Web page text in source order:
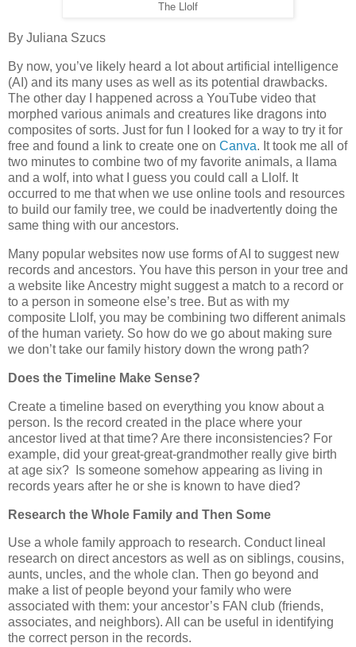
The Llolf
By Juliana Szucs
By now, you’ve likely heard a lot about artificial intelligence
(AI) and its many uses as well as its potential drawbacks.
The other day I happened across a YouTube video that
morphed various animals and creatures like dragons into
composites of sorts. Just for fun I looked for a way to try it for
free and found a link to create one on Canva. It took me all of
two minutes to combine two of my favorite animals, a llama
and a wolf, into what I guess you could call a Llolf. It
occurred to me that when we use online tools and resources
to build our family tree, we could be inadvertently doing the
same thing with our ancestors.
Many popular websites now use forms of AI to suggest new
records and ancestors. You have this person in your tree and
a website like Ancestry might suggest a match to a record or
to a person in someone else’s tree. But as with my
composite Llolf, you may be combining two different animals
of the human variety. So how do we go about making sure
we don’t take our family history down the wrong path?
Does the Timeline Make Sense?
Create a timeline based on everything you know about a
person. Is the record created in the place where your
ancestor lived at that time? Are there inconsistencies? For
example, did your great-great-grandmother really give birth
at age six?
Is someone somehow appearing as living in
records years after he or she is known to have died?
Research the Whole Family and Then Some
Use a whole family approach to research. Conduct lineal
research on direct ancestors as well as on siblings, cousins,
aunts, uncles, and the whole clan. Then go beyond and
make a list of people beyond your family who were
associated with them: your ancestor’s FAN club (friends,
associates, and neighbors). All can be useful in identifying
the correct person in the records.